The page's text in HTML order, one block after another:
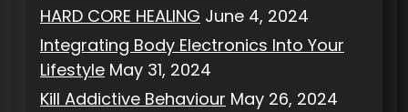
HARD CORE HEALING June 4, 2024
Integrating Body Electronics Into Your
Lifestyle May 31, 2024
Kill Addictive Behaviour May 26, 2024